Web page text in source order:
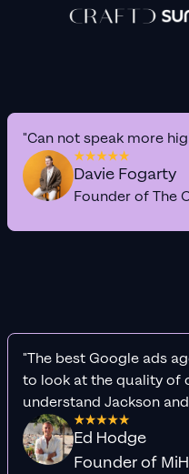
"Can not speak more
Davie Fogarty
Founder of The
"The best Google ads
to look at the quality of
understand Jackson
Ed Hodge
Founder of